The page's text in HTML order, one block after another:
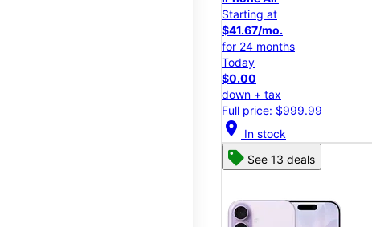
Starting at
$41.67/mo.
for 24 months
Today
$0.00
down + tax
Full price: $999.99
location_on In stock
See 13 deals